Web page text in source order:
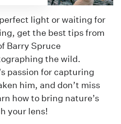
light or waiting for
get the best tips from
Barry Spruce
the wild.
passion for capturing
him, and don’t miss
how to bring nature’s
your lens!